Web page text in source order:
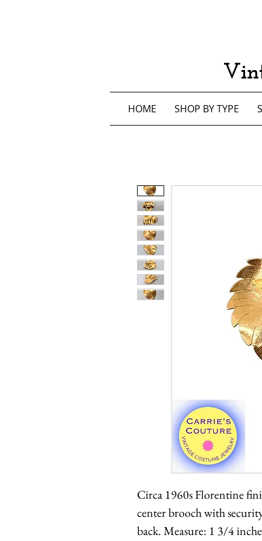
HOME SHOP BY TYPE
Circa 1960s Florentine
center brooch with
back. Measure: 1 3/4